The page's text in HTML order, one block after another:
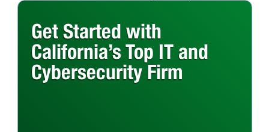
Get Started with
California’s Top IT and
Cybersecurity Firm